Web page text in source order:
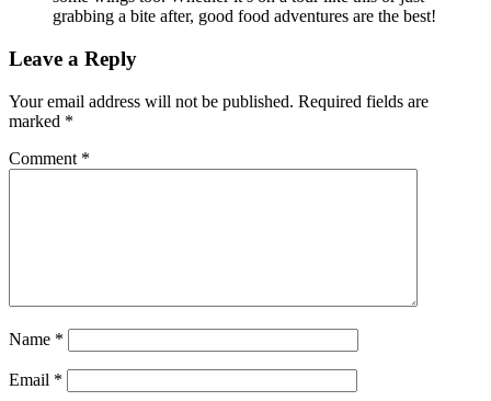
grabbing a bite after, good food adventures are the best!
Leave a Reply
Your email address will not be published. Required fields are
marked *
Comment *
Name *
Email *